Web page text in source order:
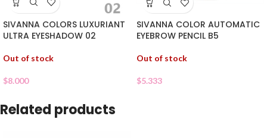
SIVANNA COLORS LUXURIANT
ULTRA EYESHADOW 02
Out of stock
$8.000
SIVANNA COLOR AUTOMATIC
EYEBROW PENCIL B5
Out of stock
$5.333
Related products